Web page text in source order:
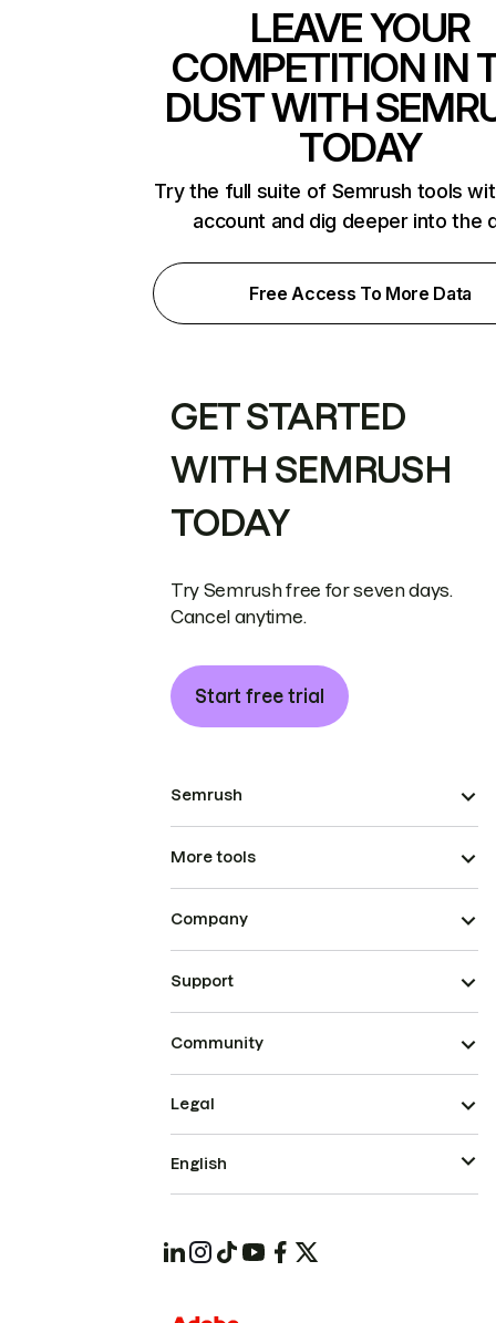
LEAVE YOUR
COMPETITION IN
DUST WITH
TODAY
Try the full suite of Semrush tools
account and dig deeper into the
Free Access To More Data
GET STARTED
WITH SEMRUSH
TODAY
Try Semrush free for seven days.
Cancel anytime.
Start free trial
Semrush
More tools
Company
Support
Community
Legal
English